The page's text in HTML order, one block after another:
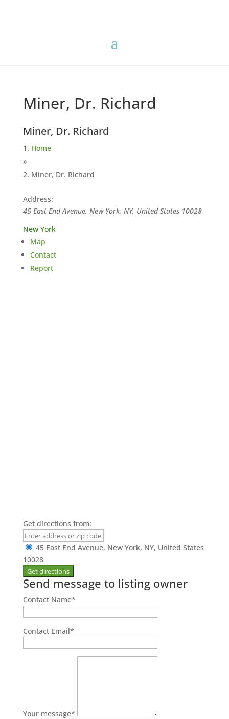
Miner, Dr. Richard
Miner, Dr. Richard
Home
»
Miner, Dr. Richard
Address:
45 East End Avenue, New York, NY, United States 10028
New York
Map
Contact
Report
Get directions from:
45 East End Avenue, New York, NY, United States
10028
Send message to listing owner
Contact Name*
Contact Email*
Your message*